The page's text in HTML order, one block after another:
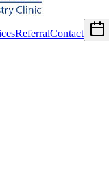
ReferralContact